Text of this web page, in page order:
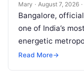
Mary · August 7, 2026 ·
Bangalore,
one of India’s
energetic
reputation as the
Read More→